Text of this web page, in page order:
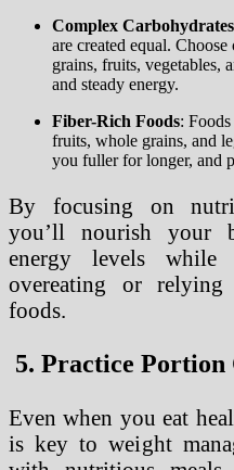
Complex Carbohydrates
are created equal.
grains, fruits, vegetables,
and steady energy.
Fiber-Rich Foods:
fruits, whole grains, and
you fuller for longer, and
By focusing on
you’ll nourish your
energy levels
overeating or relying
foods.
5. Practice Portion
Even when you eat
is key to weight